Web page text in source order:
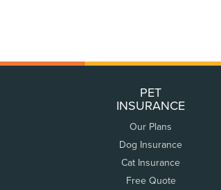
PET
INSURANCE
Our Plans
Dog Insurance
Cat Insurance
Free Quote